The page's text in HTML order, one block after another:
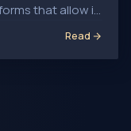
that allow it,
Read